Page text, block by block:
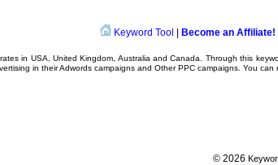
Keyword Tool Become an Affiliate!
in USA, United Kingdom , Australia and Canada. Through this
in theirAdwords campaigns and OtherPPC campaigns . You
© 2026